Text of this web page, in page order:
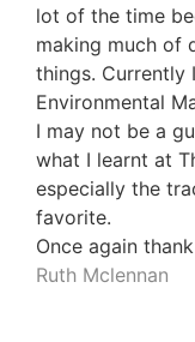
lot of the time
making much of
things. Currently
Environmental
I may not be a
what I learnt at
especially the
favorite.
Once again
Ruth Mclennan